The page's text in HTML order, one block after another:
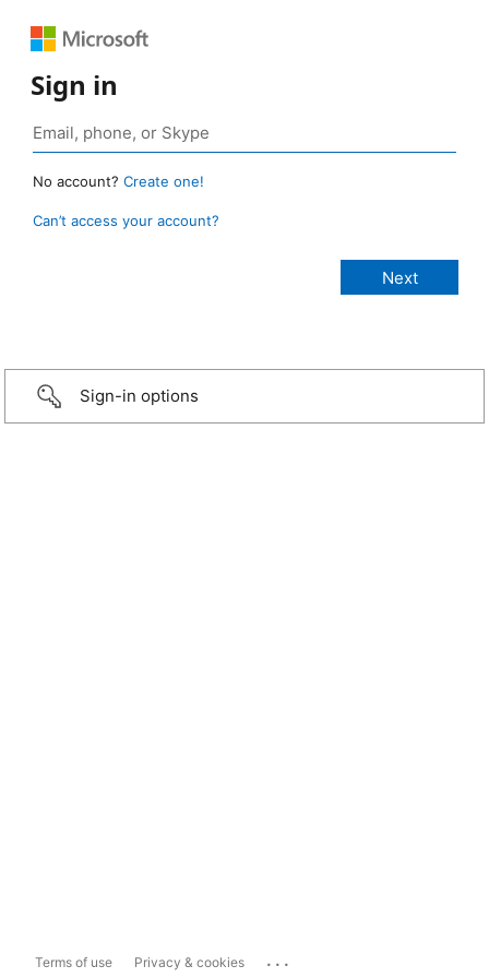
Sign in
No account? Create one!
Can’t access your account?
Sign-in options
Terms of use Privacy & cookies ...